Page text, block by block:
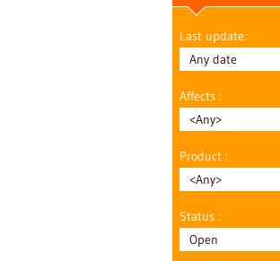
Last update:
Affects :
Product :
Status :